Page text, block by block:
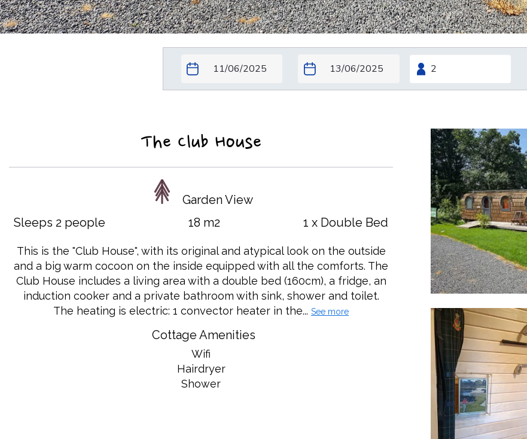
The Club House
Garden View
Sleeps 2 people
18 m2 1 x Double Bed
This is the "Club House", with its original and atypical look on the outside
and a big warm cocoon on the inside equipped with all the comforts. The
Club House includes a living area with a double bed (160cm), a fridge, an
induction cooker and a private bathroom with sink, shower and toilet.
The heating is electric: 1 convector heater in the... See more
Cottage Amenities
Wifi
Hairdryer
Shower